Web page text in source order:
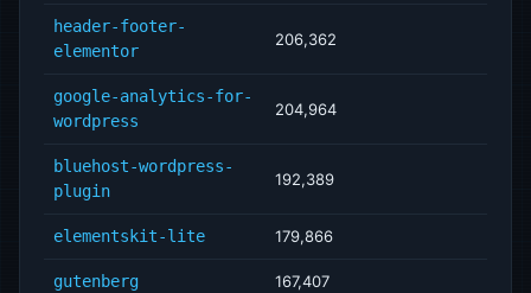
header-footer-
elementor
206,362
google-analytics-for-
wordpress
204,964
bluehost-wordpress-
plugin
192,389
elementskit-lite 179,866
gutenberg 167,407